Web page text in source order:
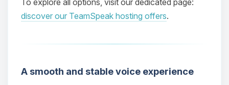
discover our TeamSpeak hosting offers.
A smooth and stable voice experience